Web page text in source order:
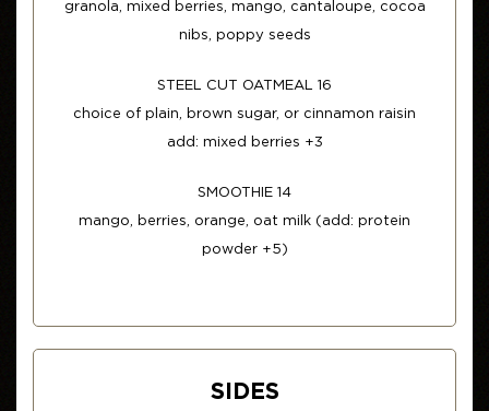
granola, mixed berries, mango, cantaloupe, cocoa
nibs, poppy seeds
STEEL CUT OATMEAL 16
choice of plain, brown sugar, or cinnamon raisin
add: mixed berries +3
SMOOTHIE 14
mango, berries, orange, oat milk (add: protein
powder +5)
SIDES